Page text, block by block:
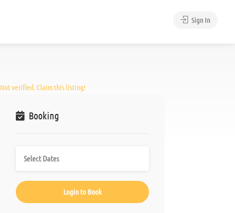
Sign In
Not verified. Claim this listing!
Booking
Login to Book